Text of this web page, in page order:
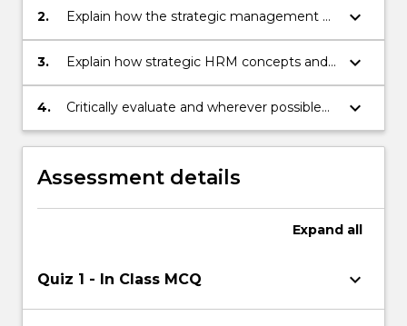
strategic HRM.
2.
Explain how the strategic management of
human resources assists the organisation
to achieve its business objectives.
keyboard_arrow_down
3.
Explain how strategic HRM concepts and
techniques can be used to manage
people effectively.
keyboard_arrow_down
4.
Critically evaluate and wherever possible
propose potential solutions to current
strategic HRM problems and issues.
keyboard_arrow_down
Assessment details
Expand all
Quiz 1 - In Class MCQ keyboard_arrow_down